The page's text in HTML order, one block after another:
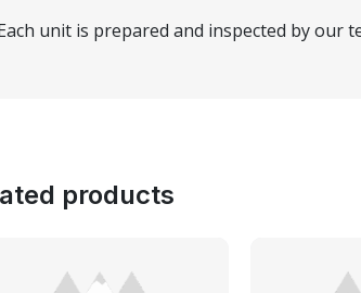
unit is prepared and inspected by our
products